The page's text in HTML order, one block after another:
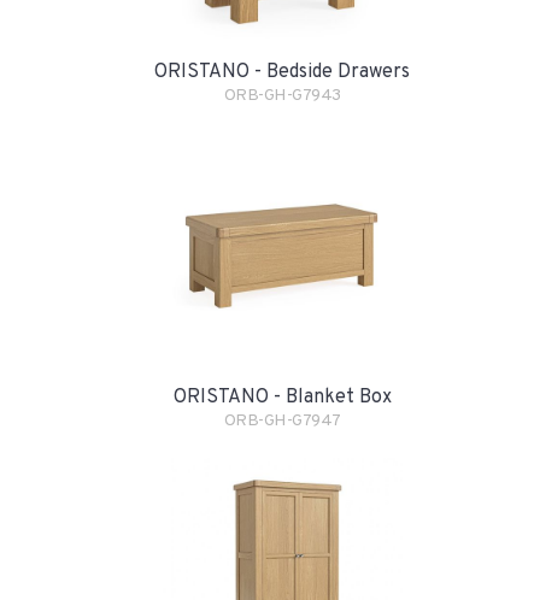
ORISTANO - Bedside Drawers
ORB-GH-G7943
ORISTANO - Blanket Box
ORB-GH-G7947